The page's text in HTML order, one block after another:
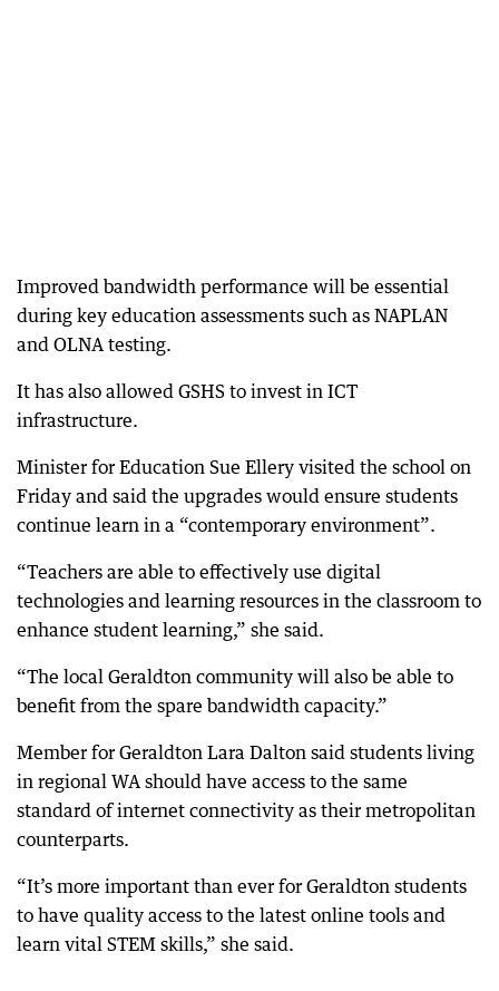
Improved bandwidth performance will be essential
during key education assessments such as NAPLAN
and OLNA testing.
It has also allowed GSHS to invest in ICT
infrastructure.
Minister for Education Sue Ellery visited the school on
Friday and said the upgrades would ensure students
continue learn in a “contemporary environment”.
“Teachers are able to effectively use digital
technologies and learning resources in the classroom to
enhance student learning,” she said.
“The local Geraldton community will also be able to
benefit from the spare bandwidth capacity.”
Member for Geraldton Lara Dalton said students living
in regional WA should have access to the same
standard of internet connectivity as their metropolitan
counterparts.
“It’s more important than ever for Geraldton students
to have quality access to the latest online tools and
learn vital STEM skills,” she said.